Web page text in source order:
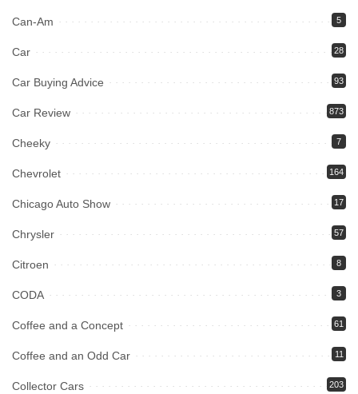
Can-Am 5
Car 28
Car Buying Advice 93
Car Review 873
Cheeky 7
Chevrolet 164
Chicago Auto Show 17
Chrysler 57
Citroen 8
CODA 3
Coffee and a Concept 61
Coffee and an Odd Car 11
Collector Cars 203